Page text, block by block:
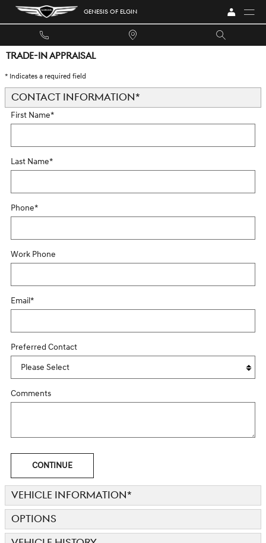
Skip to main content GENESIS OF ELGIN
TRADE-IN APPRAISAL
* Indicates a required field
CONTACT INFORMATION*
First Name*
Last Name*
Phone*
Work Phone
Email*
Preferred Contact
Comments
CONTINUE
VEHICLE INFORMATION*
OPTIONS